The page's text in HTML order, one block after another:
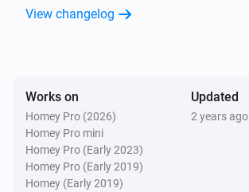
View changelog
Works on
Homey Pro (2026)
Homey Pro mini
Homey Pro (Early 2023)
Homey Pro (Early 2019)
Homey (Early 2019)
Updated
2 years ago